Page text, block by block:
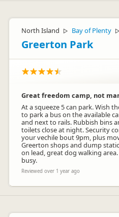
North Island ▷ Bay of Plenty ▷
Greerton Park
Great freedom camp, not
At a squeeze 5 can park. Wish
to park a bus on the available
and next to rails. Rubbish bins
toilets close at night. Security
your vechile bout 9pm, plus
Greerton shops and dump
on lead, great dog walking
busy.
Reviewed over 1 year ago